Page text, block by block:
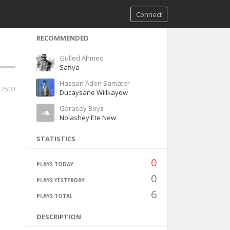
Connect
RECOMMENDED
Gulled Ahmed
Safiya
Hassan Aden Samater
Ducaysane Wiilkayow
Garasey Boyz
Nolashey Ete New
STATISTICS
PLAYS TODAY 0
PLAYS YESTERDAY 0
PLAYS TOTAL 6
DESCRIPTION